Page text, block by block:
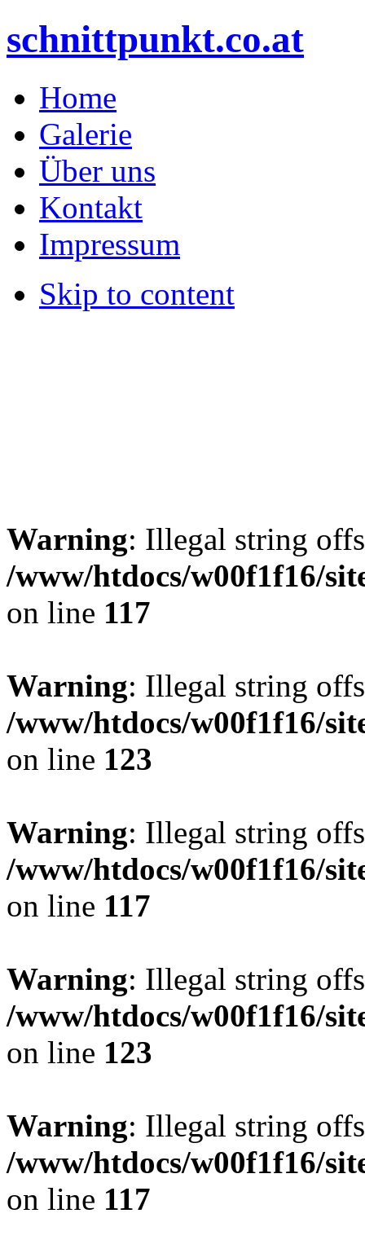
schnittpunkt.co.at
Home
Galerie
Über uns
Kontakt
Impressum
Skip to content
Warning: Illegal string
/www/htdocs/w00f1f16/
on line 117
Warning: Illegal string
/www/htdocs/w00f1f16/
on line 123
Warning: Illegal string
/www/htdocs/w00f1f16/
on line 117
Warning: Illegal string
/www/htdocs/w00f1f16/
on line 123
Warning: Illegal string
/www/htdocs/w00f1f16/
on line 117